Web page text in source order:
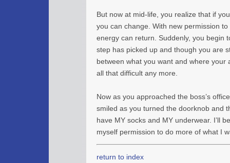
But now at mid-life, you realize that if
you can change. With new permission
energy can return. Suddenly, you begin
step has picked up and though you are
between what you want and where your
all that difficult any more.
Now as you approached the boss’s
smiled as you turned the doorknob and
have MY socks and MY underwear. I’ll
myself permission to do more of what I
return to index